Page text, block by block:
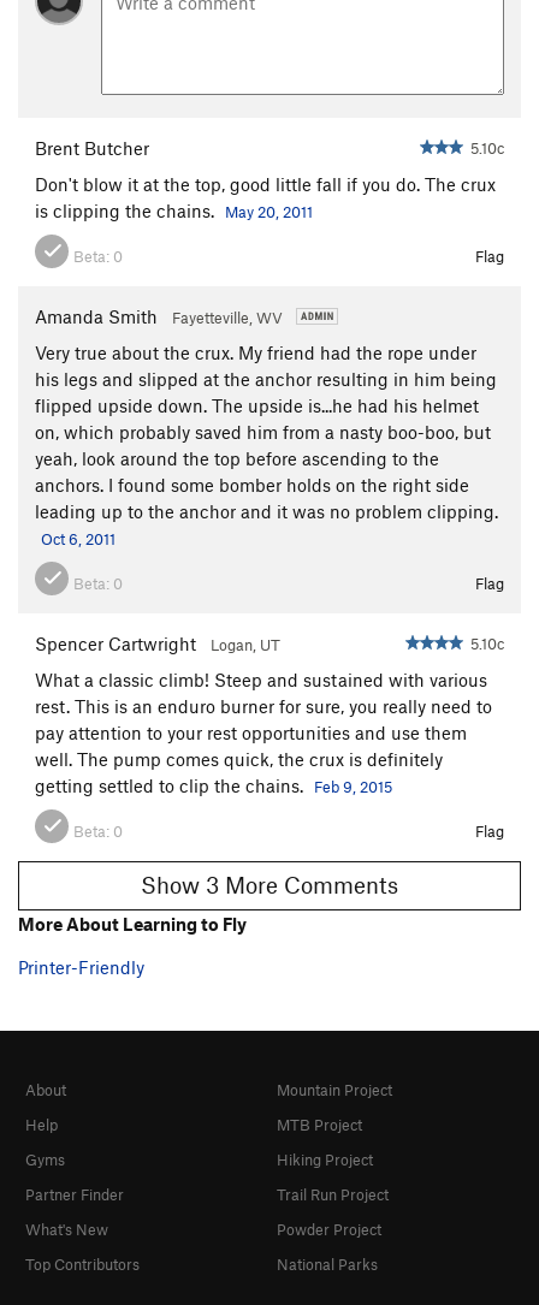
Brent Butcher 5.10c
Don't blow it at the top, good little fall if you do. The crux
is clipping the chains.
May 20, 2011
Beta: 0 Flag
Amanda Smith Fayetteville, WV
Very true about the crux. My friend had the rope under
his legs and slipped at the anchor resulting in him being
flipped upside down. The upside is...he had his helmet
on, which probably saved him from a nasty boo-boo, but
yeah, look around the top before ascending to the
anchors. I found some bomber holds on the right side
leading up to the anchor and it was no problem clipping.
Oct 6, 2011
Beta: 0 Flag
Spencer Cartwright Logan, UT 5.10c
What a classic climb! Steep and sustained with various
rest. This is an enduro burner for sure, you really need to
pay attention to your rest opportunities and use them
well. The pump comes quick, the crux is definitely
getting settled to clip the chains.
Feb 9, 2015
Beta: 0 Flag
Show 3 More Comments
More About Learning to Fly
Printer-Friendly
About
Help
Gyms
Partner Finder
What's New
Top Contributors
Mountain Project
MTB Project
Hiking Project
Trail Run Project
Powder Project
National Parks